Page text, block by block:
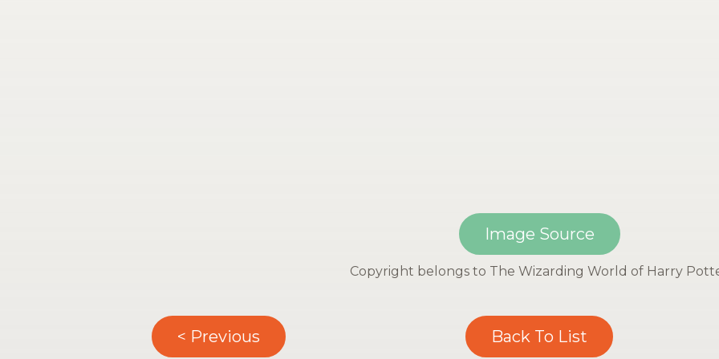
Image Source
Copyright belongs to The Wizarding World of Harry
< Previous Back To List